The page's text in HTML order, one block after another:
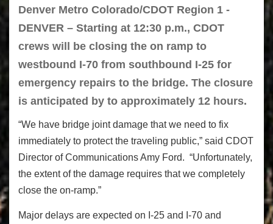
Denver Metro Colorado/CDOT Region 1 -
DENVER – Starting at 12:30 p.m., CDOT
crews will be closing the on ramp to
westbound I-70 from southbound I-25 for
emergency repairs to the bridge. The closure
is anticipated by to approximately 12 hours.
“We have bridge joint damage that we need to fix
immediately to protect the traveling public,” said CDOT
Director of Communications Amy Ford. “Unfortunately,
the extent of the damage requires that we completely
close the on-ramp.”
Major delays are expected on I-25 and I-70 and